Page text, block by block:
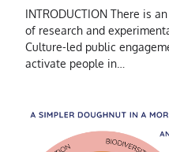
INTRODUCTION There is
of research and
Culture-led public
activate people in…